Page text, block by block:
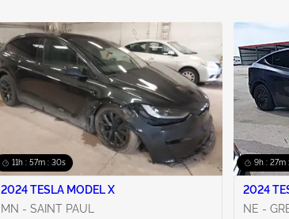
11h : 57m : 29s
2024 TESLA MODEL X
MN - SAINT PAUL
9h : 27m
2024
NE -